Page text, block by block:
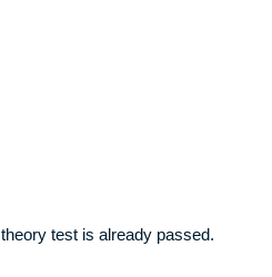
test is already passed.